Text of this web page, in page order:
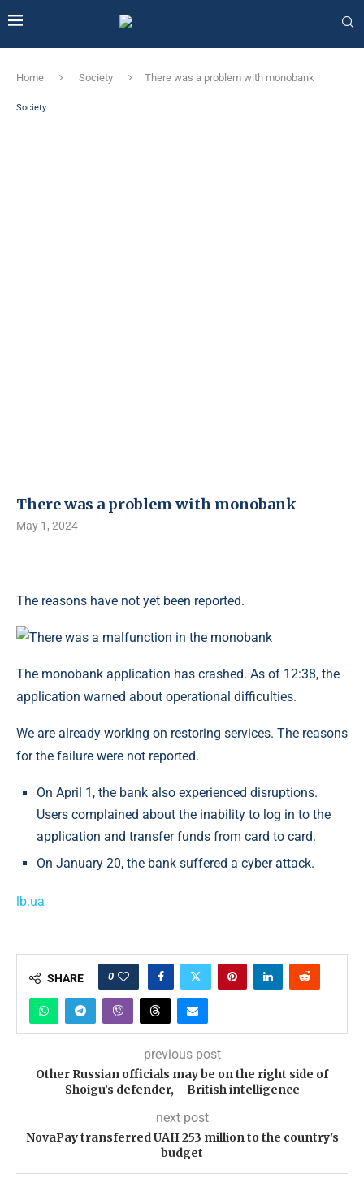
Home Society There was a problem with monobank
Society
There was a problem with monobank
May 1, 2024
The reasons have not yet been reported.
The monobank application has crashed. As of 12:38, the
application warned about operational difficulties.
We are already working on restoring services. The reasons
for the failure were not reported.
On April 1, the bank also experienced disruptions.
Users complained about the inability to log in to the
application and transfer funds from card to card.
On January 20, the bank suffered a cyber attack.
lb.ua
SHARE 0
previous post
Other Russian officials may be on the right side of
Shoigu’s defender, – British intelligence
next post
NovaPay transferred UAH 253 million to the country's
budget